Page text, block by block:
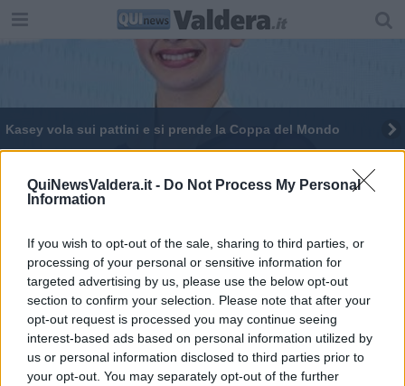
QuiNewsValdera.it - Do Not Process My Personal
Information
If you wish to opt-out of the sale, sharing to third parties, or
processing of your personal or sensitive information for
targeted advertising by us, please use the below opt-out
section to confirm your selection. Please note that after your
opt-out request is processed you may continue seeing
interest-based ads based on personal information utilized by
us or personal information disclosed to third parties prior to
your opt-out. You may separately opt-out of the further
Kasey vola sui pattini e si prende la Coppa del Mondo
Pattinaggio artistico, emozioni al trofeo Ventre
Il pattinaggio torna dopo un anno di stop
Il pattinaggio artistico sceglie la Valdera
Campionesse sui pattini a rotelle
Da Mukki 20.000 euro per lo sport toscano